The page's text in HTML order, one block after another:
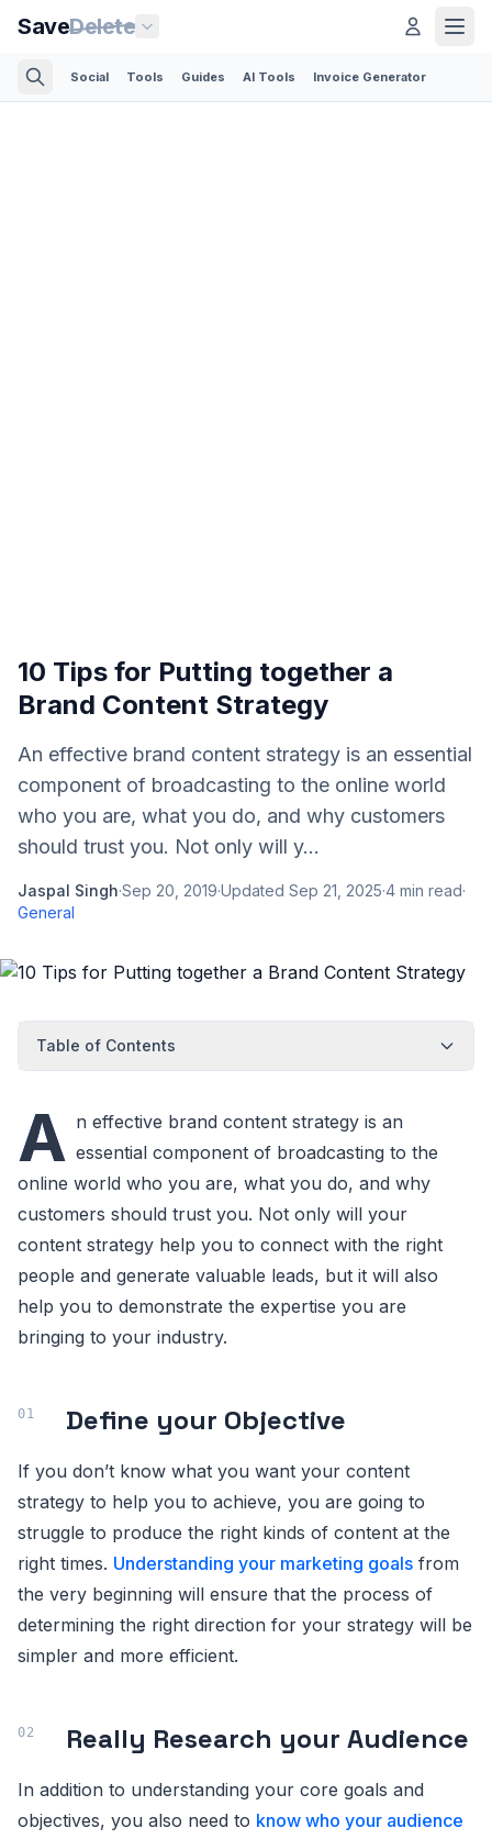
SaveDelete
Social Tools Guides AI Tools Invoice Generator
10 Tips for Putting together a
Brand Content Strategy
An effective brand content strategy is an essential
component of broadcasting to the online world
who you are, what you do, and why customers
should trust you. Not only will y...
Jaspal Singh·Sep 20, 2019·Updated Sep 21, 2025·4 min read·
General
Table of Contents
A n effective brand content strategy is an
essential component of broadcasting to the
online world who you are, what you do, and why
customers should trust you. Not only will your
content strategy help you to connect with the right
people and generate valuable leads, but it will also
help you to demonstrate the expertise you are
bringing to your industry.
Define your Objective
If you don’t know what you want your content
strategy to help you to achieve, you are going to
struggle to produce the right kinds of content at the
right times. Understanding your marketing goals from
the very beginning will ensure that the process of
determining the right direction for your strategy will be
simpler and more efficient.
Really Research your Audience
In addition to understanding your core goals and
objectives, you also need to know who your audience